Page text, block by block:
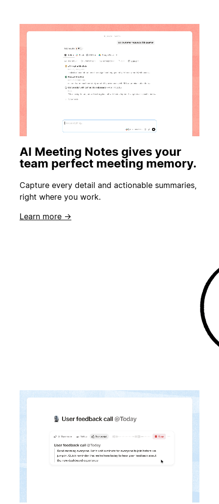
AI Meeting Notes gives your
team perfect meeting memory.
Capture every detail and actionable summaries,
right where you work.
Learn more →